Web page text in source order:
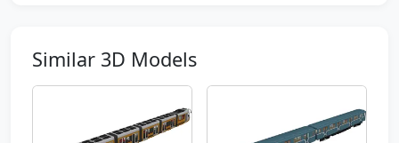
Similar 3D Models